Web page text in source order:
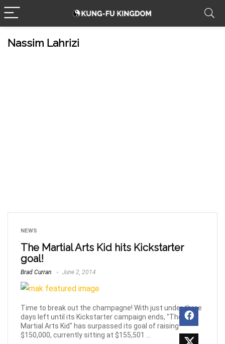
Nassim Lahrizi
NEWS
The Martial Arts Kid hits Kickstarter
goal!
Brad Curran June 2, 2014
Time to break out the champagne! With just under three
days left until its Kickstarter campaign ends, "The
Martial Arts Kid" has surpassed its goal of raising
$150,000, currently sitting at $155,501 ...